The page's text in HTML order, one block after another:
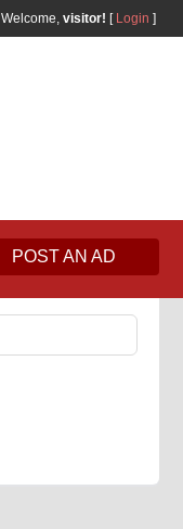
Welcome, visitor! [ Login ]
POST AN AD